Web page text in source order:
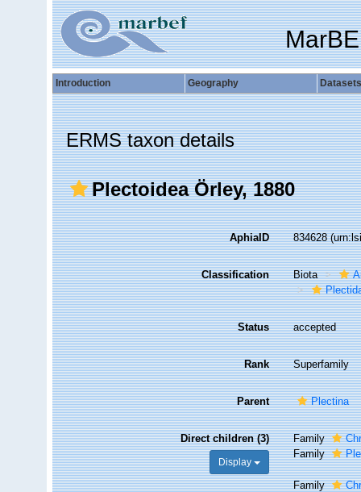
Introduction Geography Datasets
ERMS taxon details
Plectoidea Örley, 1880
AphiaID 834628
Classification Biota
Status accepted
Rank Superfamily
Parent Plectina
Direct children (3)
Display
Family
Family
Family